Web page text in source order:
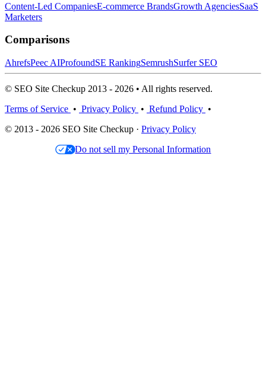
Content-Led CompaniesE-commerce BrandsGrowth AgenciesSaaS
Marketers
Comparisons
AhrefsPeec AIProfoundSE RankingSemrushSurfer SEO
© SEO Site Checkup 2013 - 2026 • All rights reserved.
Terms of Service • Privacy Policy • Refund Policy •
© 2013 - 2026 SEO Site Checkup · Privacy Policy
Do not sell my Personal Information